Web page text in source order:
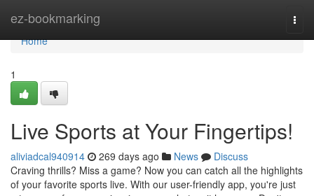
ez-bookmarking
Home
Home
1
Live Sports at Your Fingertips!
aliviadcal940914 269 days ago News
Discuss
Craving thrills? Miss a game? Now you can catch all the highlights
of your favorite sports live. With our user-friendly app, you're just